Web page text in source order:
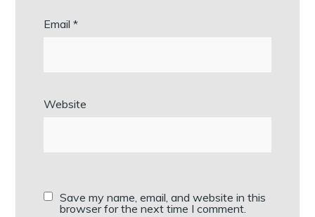
Email*
Website
Save my name, email, and website in this
browser for the next time I comment.